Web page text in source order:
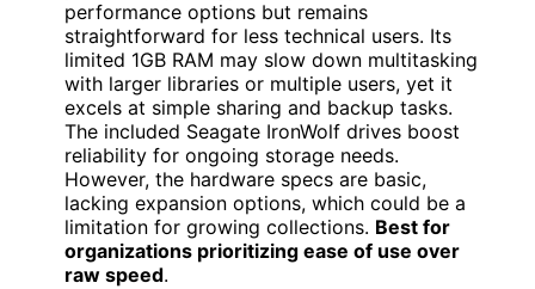
performance options but remains
straightforward for less technical users. Its
limited 1GB RAM may slow down multitasking
with larger libraries or multiple users, yet it
excels at simple sharing and backup tasks.
The included Seagate IronWolf drives boost
reliability for ongoing storage needs.
However, the hardware specs are basic,
lacking expansion options, which could be a
limitation for growing collections. Best for
organizations prioritizing ease of use over
raw speed.